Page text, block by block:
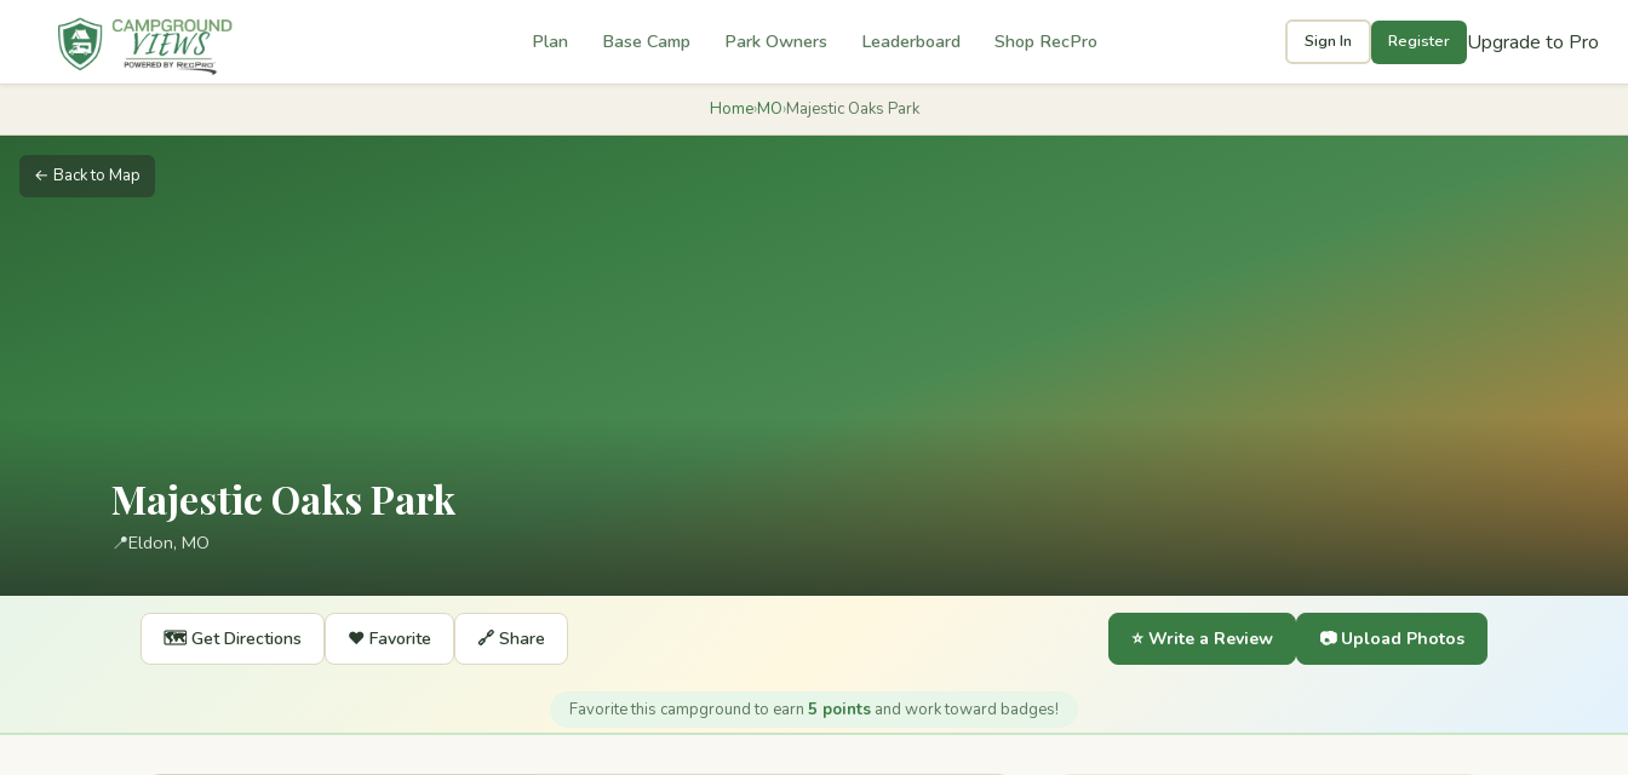
Plan Base Camp Park Owners Leaderboard Shop RecPro Sign In Register Upgrade to Pro
Home›MO›Majestic Oaks Park
← Back to Map
Majestic Oaks Park
📍Eldon, MO
🗺️ Get Directions ❤️ Favorite 🔗 Share ⭐ Write a Review 📷 Upload Photos
Favorite this campground to earn 5 points and work toward badges!